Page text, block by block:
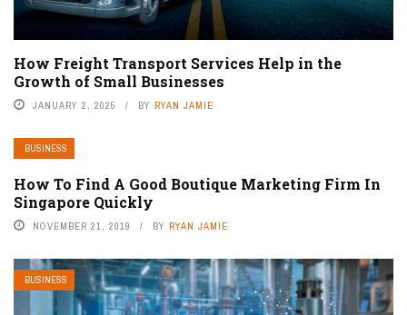
How Freight Transport Services Help in the
Growth of Small Businesses
JANUARY 2, 2025 BY RYAN JAMIE
BUSINESS
How To Find A Good Boutique Marketing Firm In
Singapore Quickly
NOVEMBER 21, 2019 BY RYAN JAMIE
BUSINESS